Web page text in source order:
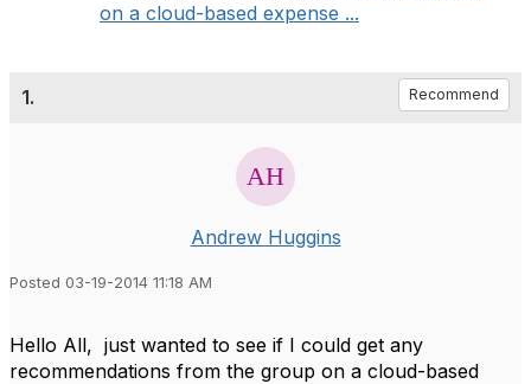
on a cloud-based expense ...
1. Recommend
Andrew Huggins
Posted 03-19-2014 11:18 AM
Hello All, just wanted to see if I could get any
recommendations from the group on a cloud-based